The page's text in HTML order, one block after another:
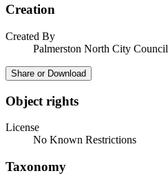
Creation
Created By
Palmerston North City Council
Share or Download
Object rights
License
No Known Restrictions
Taxonomy